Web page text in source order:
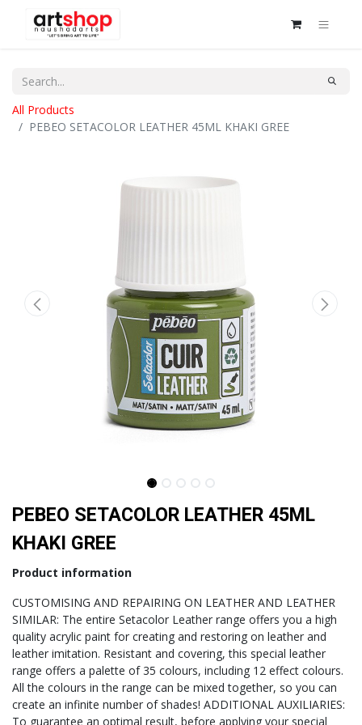
All Products
PEBEO SETACOLOR LEATHER 45ML KHAKI GREE
PEBEO SETACOLOR LEATHER 45ML
KHAKI GREE
Product information
CUSTOMISING AND REPAIRING ON LEATHER AND LEATHER
SIMILAR: The entire Setacolor Leather range offers you a high
quality acrylic paint for creating and restoring on leather and
leather imitation. Resistant and covering, this special leather
range offers a palette of 35 colours, including 12 effect colours.
All the colours in the range can be mixed together, so you can
create an infinite number of shades! ADDITIONAL AUXILIARIES:
To guarantee an optimal result, before applying your special